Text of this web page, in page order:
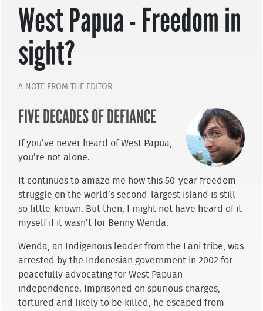
West Papua - Freedom in
sight?
A NOTE FROM THE EDITOR
FIVE DECADES OF DEFIANCE
If you’ve never heard of West Papua,
you’re not alone.
It continues to amaze me how this 50-year freedom
struggle on the world’s second-largest island is still
so little-known. But then, I might not have heard of it
myself if it wasn’t for Benny Wenda.
Wenda, an Indigenous leader from the Lani tribe, was
arrested by the Indonesian government in 2002 for
peacefully advocating for West Papuan
independence. Imprisoned on spurious charges,
tortured and likely to be killed, he escaped from